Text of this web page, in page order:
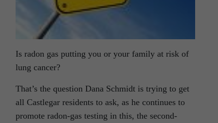
Is radon gas putting you or your family at risk of
lung cancer?
That’s the question Dana Schmidt is trying to get
all Castlegar residents to ask, as he continues to
promote radon-gas testing in this, the second-